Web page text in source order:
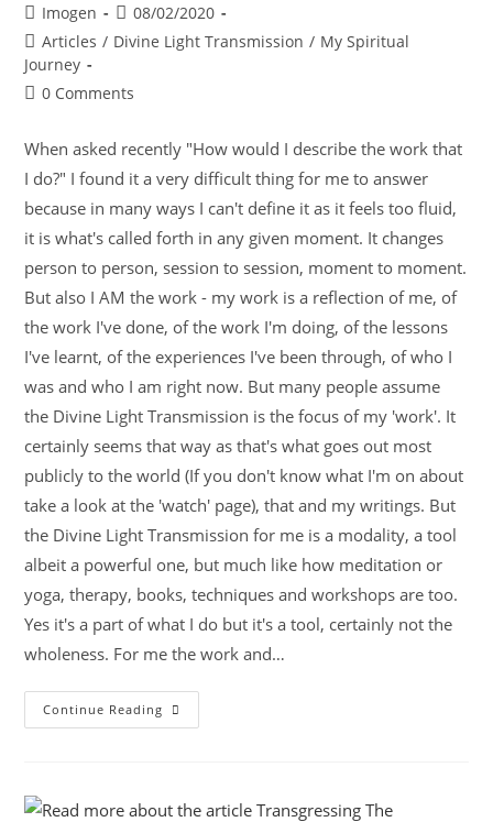
Imogen
08/02/2020
Articles / Divine Light Transmission / My Spiritual
Journey
0 Comments
When asked recently "How would I describe the work that
I do?" I found it a very difficult thing for me to answer
because in many ways I can't define it as it feels too fluid,
it is what's called forth in any given moment. It changes
person to person, session to session, moment to moment.
But also I AM the work - my work is a reflection of me, of
the work I've done, of the work I'm doing, of the lessons
I've learnt, of the experiences I've been through, of who I
was and who I am right now. But many people assume
the Divine Light Transmission is the focus of my 'work'. It
certainly seems that way as that's what goes out most
publicly to the world (If you don't know what I'm on about
take a look at the 'watch' page), that and my writings. But
the Divine Light Transmission for me is a modality, a tool
albeit a powerful one, but much like how meditation or
yoga, therapy, books, techniques and workshops are too.
Yes it's a part of what I do but it's a tool, certainly not the
wholeness. For me the work and…
Continue Reading